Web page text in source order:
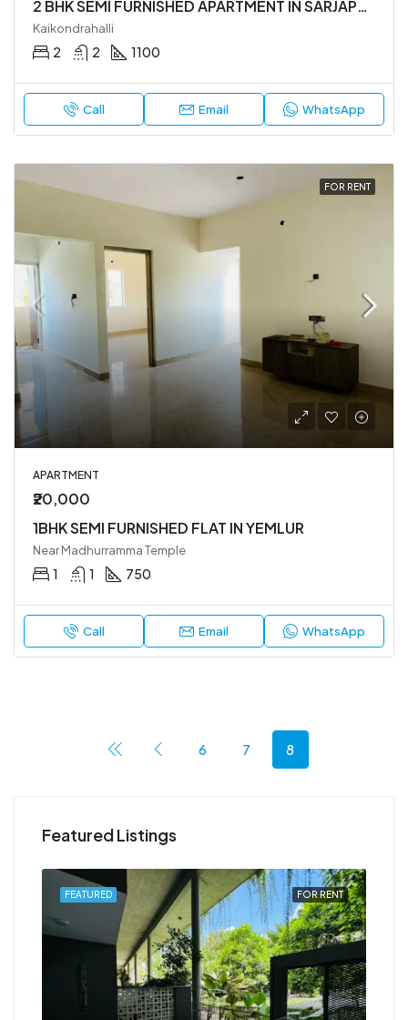
2 BHK SEMI FURNISHED APARTMENT IN SARJAPUR ROAD
Kaikondrahalli
2 2 1100
Call Email WhatsApp
FOR RENT
APARTMENT
₹20,000
1BHK SEMI FURNISHED FLAT IN YEMLUR
Near Madhurramma Temple
1 1 750
Call Email WhatsApp
6 7 8
Featured Listings
FOR RENT
FEATURED